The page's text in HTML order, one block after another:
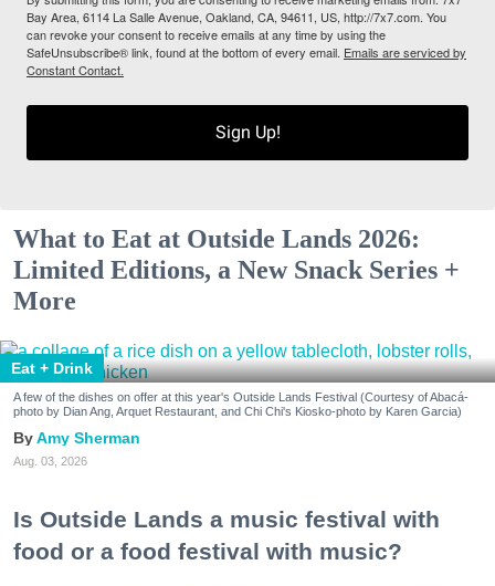
Bay Area, 6114 La Salle Avenue, Oakland, CA, 94611, US, http://7x7.com. You
can revoke your consent to receive emails at any time by using the
SafeUnsubscribe® link, found at the bottom of every email. Emails are serviced by
Constant Contact.
Sign Up!
What to Eat at Outside Lands 2026:
Limited Editions, a New Snack Series +
More
Eat + Drink
A few of the dishes on offer at this year's Outside Lands Festival (Courtesy of Abacá-
photo by Dian Ang, Arquet Restaurant, and Chi Chi's Kiosko-photo by Karen Garcia)
Amy Sherman
Aug. 03, 2026
Is Outside Lands a music festival with
food or a food festival with music?